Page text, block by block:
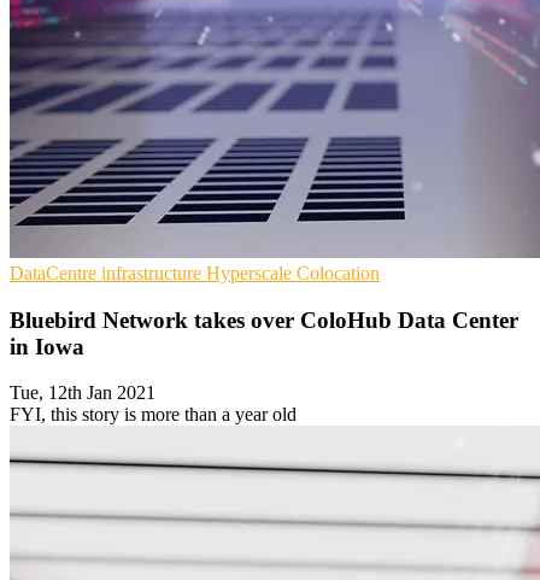
DataCentre infrastructure Hyperscale Colocation
Bluebird Network takes over ColoHub Data Center
in Iowa
Tue, 12th Jan 2021
FYI, this story is more than a year old